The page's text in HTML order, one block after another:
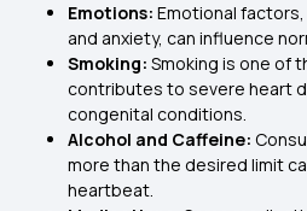
Emotions: Emotional
and anxiety, can influence
Smoking: Smoking is one of
contributes to severe heart
congenital conditions.
Alcohol and Caffeine:
more than the desired limit
heartbeat.